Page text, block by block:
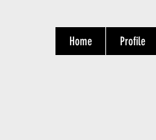
Home Profile